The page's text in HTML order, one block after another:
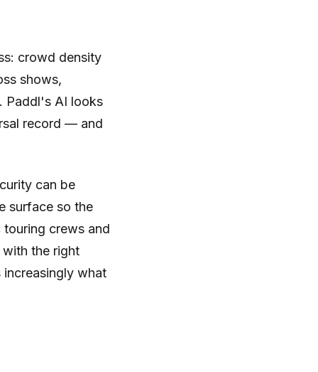
crowd density
shows,
Paddl's AI looks
record — and
can be
surface so the
crews and
the right
what